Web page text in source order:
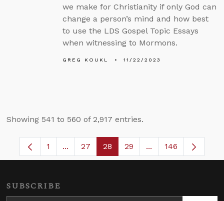
we make for Christianity if only God can
change a person’s mind and how best
to use the LDS Gospel Topic Essays
when witnessing to Mormons.
GREG KOUKL 11/22/2023
Showing 541 to 560 of 2,917 entries.
Page
1 ...Intermediate Pages Use TAB to navigate.
Page
27 Page
28 Page
29 ...Intermediate
146
SUBSCRIBE